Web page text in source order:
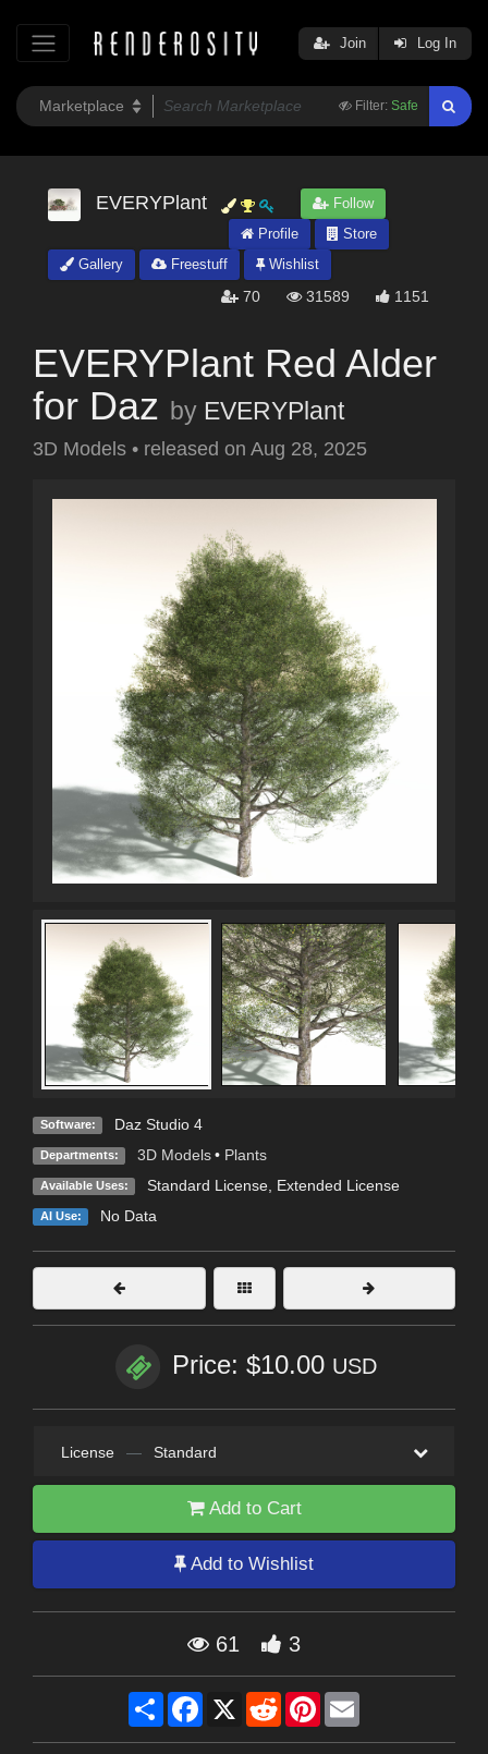
Filter: Safe
Join Log In
EVERYPlant
Follow
Profile
Store
Gallery
Freestuff Wishlist
70 31589 1151
EVERYPlant Red Alder
for Daz by EVERYPlant
3D Models • released on Aug 28, 2025
Software: Daz Studio 4
Departments: 3D Models • Plants
Available Uses: Standard License, Extended License
AI Use: No Data
Price: $10.00 USD
License — Standard
Add to Cart
Add to Wishlist
61 3
Share Facebook
X RedditPinterest